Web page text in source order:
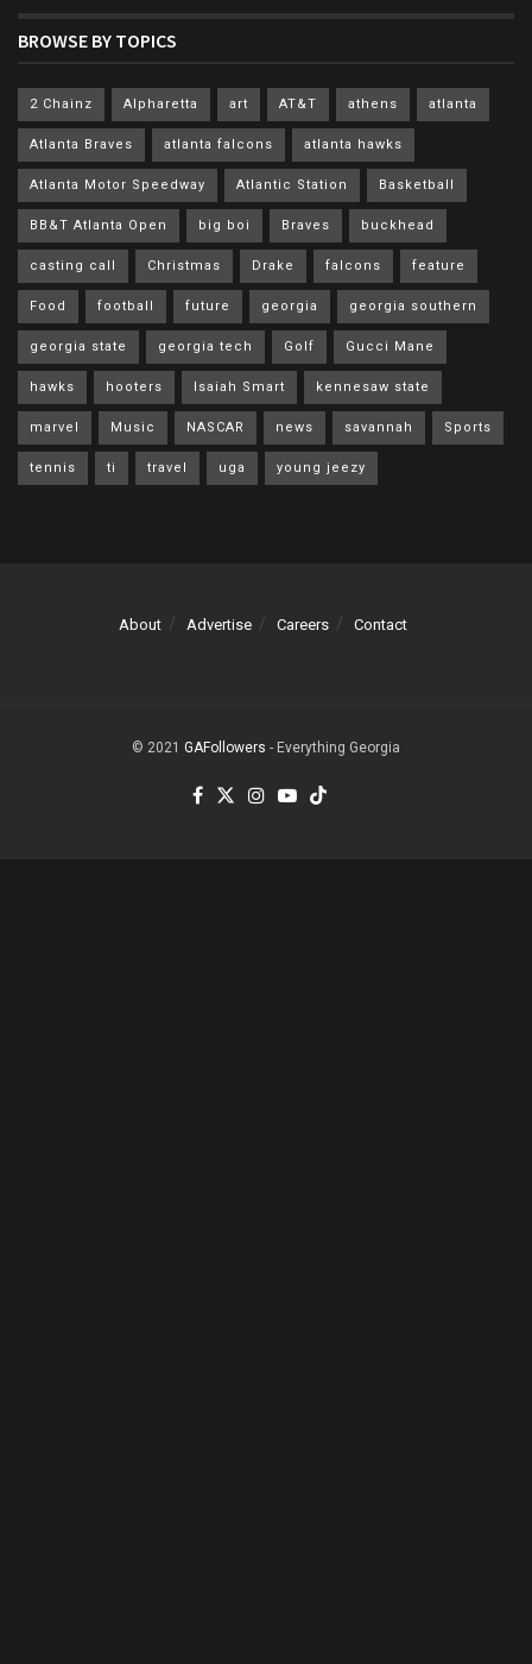
BROWSE BY TOPICS
2 Chainz Alpharetta art AT&T athens atlanta
Atlanta Braves atlanta falcons atlanta hawks
Atlanta Motor Speedway Atlantic Station Basketball
BB&T Atlanta Open big boi Braves buckhead
casting call Christmas Drake falcons feature
Food football future georgia georgia southern
georgia state georgia tech Golf Gucci Mane
hawks hooters Isaiah Smart kennesaw state
marvel Music NASCAR news savannah Sports
tennis ti travel uga young jeezy
About Advertise Careers Contact
© 2021 GAFollowers - Everything Georgia